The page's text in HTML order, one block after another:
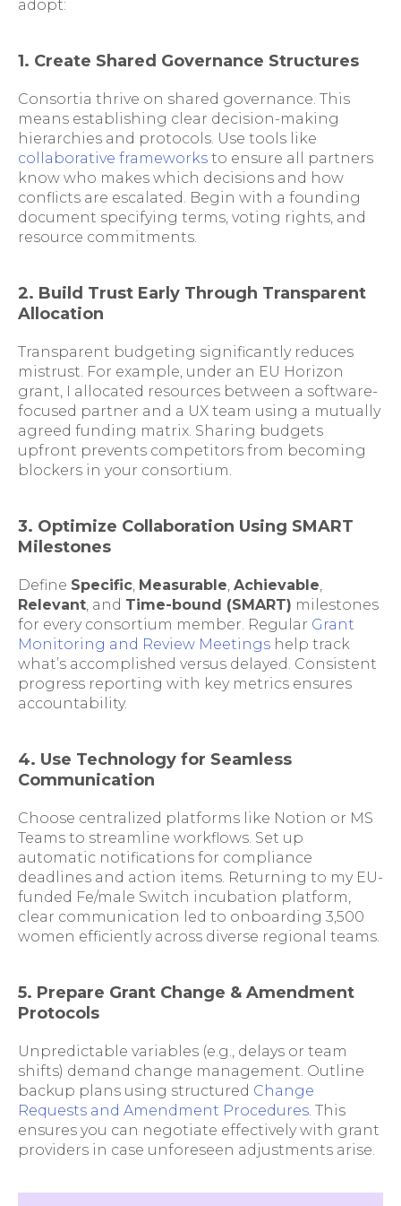
adopt:
1. Create Shared Governance Structures
Consortia thrive on shared governance. This
means establishing clear decision-making
hierarchies and protocols. Use tools like
collaborative frameworks to ensure all partners
know who makes which decisions and how
conflicts are escalated. Begin with a founding
document specifying terms, voting rights, and
resource commitments.
2. Build Trust Early Through Transparent
Allocation
Transparent budgeting significantly reduces
mistrust. For example, under an EU Horizon
grant, I allocated resources between a software-
focused partner and a UX team using a mutually
agreed funding matrix. Sharing budgets
upfront prevents competitors from becoming
blockers in your consortium.
3. Optimize Collaboration Using SMART
Milestones
Define Specific, Measurable, Achievable,
Relevant, and Time-bound (SMART) milestones
for every consortium member. Regular Grant
Monitoring and Review Meetings help track
what’s accomplished versus delayed. Consistent
progress reporting with key metrics ensures
accountability.
4. Use Technology for Seamless
Communication
Choose centralized platforms like Notion or MS
Teams to streamline workflows. Set up
automatic notifications for compliance
deadlines and action items. Returning to my EU-
funded Fe/male Switch incubation platform,
clear communication led to onboarding 3,500
women efficiently across diverse regional teams.
5. Prepare Grant Change & Amendment
Protocols
Unpredictable variables (e.g., delays or team
shifts) demand change management. Outline
backup plans using structured Change
Requests and Amendment Procedures. This
ensures you can negotiate effectively with grant
providers in case unforeseen adjustments arise.